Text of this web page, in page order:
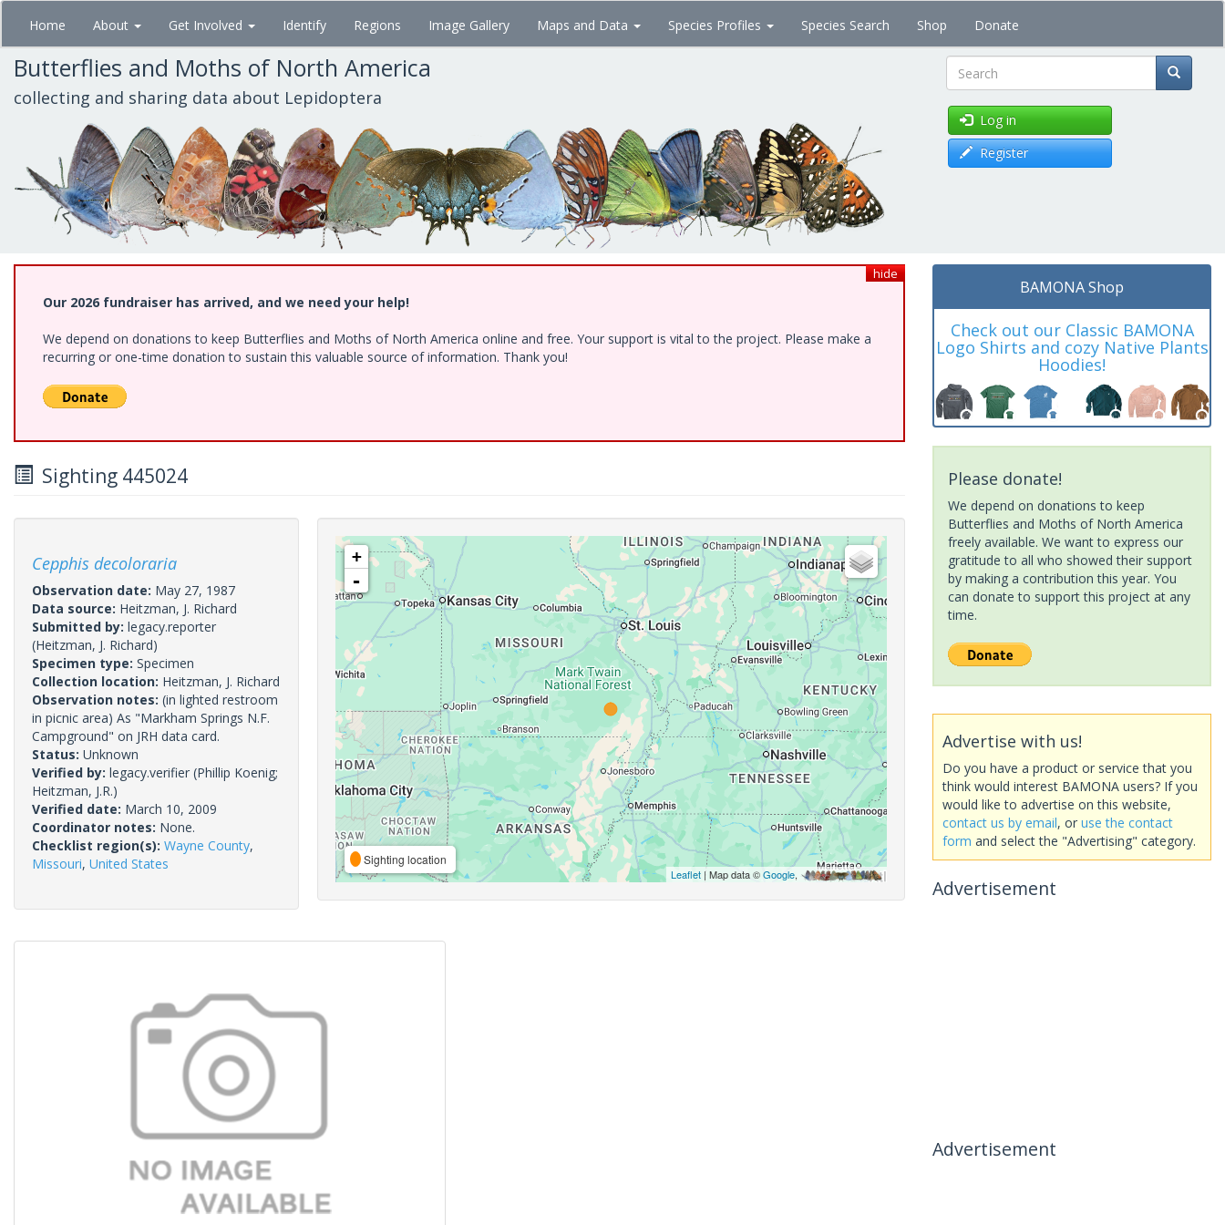
Skip
main
content
Home About Get Involved Identify Regions Image Gallery Maps and Data Species Profiles Species Search Shop Donate
Butterflies and Moths of North America
collecting and sharing data about Lepidoptera Search
Log in
Register
hide
Our 2026 fundraiser has arrived, and we need your help!
We depend on donations to keep Butterflies and Moths of North America online and free. Your support is vital to the project. Please make a
recurring or one-time donation to sustain this valuable source of information. Thank you!
Sighting 445024
Cepphis decoloraria
Observation date: May 27, 1987
Data source: Heitzman, J. Richard
Submitted by: legacy.reporter
(Heitzman, J. Richard)
Specimen type: Specimen
Collection location: Heitzman, J. Richard
Observation notes: (in lighted restroom
in picnic area) As "Markham Springs N.F.
Campground" on JRH data card.
Status: Unknown
Verified by: legacy.verifier (Phillip Koenig;
Heitzman, J.R.)
Verified date: March 10, 2009
Coordinator notes: None.
Checklist region(s): Wayne County,
Missouri, United States
+
-
Sighting location
Leaflet| Map data ©Google,
BAMONA Shop
Check out our Classic BAMONA
Logo Shirts and cozy Native Plants
Hoodies!
Please donate!
We depend on donations to keep
Butterflies and Moths of North America
freely available. We want to express our
gratitude to all who showed their support
by making a contribution this year. You
can donate to support this project at any
time.
Advertise with us!
Do you have a product or service that you
think would interest BAMONA users? If you
would like to advertise on this website,
contact us by email, or use the contact
form and select the "Advertising" category.
Advertisement
Advertisement